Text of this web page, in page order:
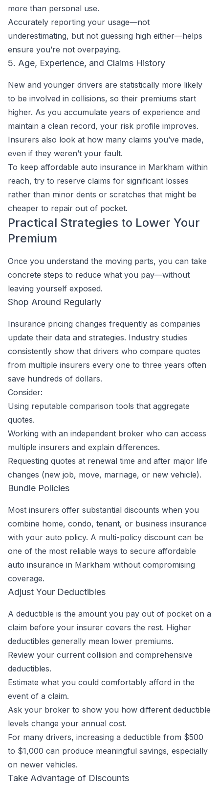
more than personal use.
Accurately reporting your usage—not
underestimating, but not guessing high either—helps
ensure you’re not overpaying.
5. Age, Experience, and Claims History
New and younger drivers are statistically more likely
to be involved in collisions, so their premiums start
higher. As you accumulate years of experience and
maintain a clean record, your risk profile improves.
Insurers also look at how many claims you’ve made,
even if they weren’t your fault.
To keep affordable auto insurance in Markham within
reach, try to reserve claims for significant losses
rather than minor dents or scratches that might be
cheaper to repair out of pocket.
Practical Strategies to Lower Your
Premium
Once you understand the moving parts, you can take
concrete steps to reduce what you pay—without
leaving yourself exposed.
Shop Around Regularly
Insurance pricing changes frequently as companies
update their data and strategies. Industry studies
consistently show that drivers who compare quotes
from multiple insurers every one to three years often
save hundreds of dollars.
Consider:
Using reputable comparison tools that aggregate
quotes.
Working with an independent broker who can access
multiple insurers and explain differences.
Requesting quotes at renewal time and after major life
changes (new job, move, marriage, or new vehicle).
Bundle Policies
Most insurers offer substantial discounts when you
combine home, condo, tenant, or business insurance
with your auto policy. A multi-policy discount can be
one of the most reliable ways to secure affordable
auto insurance in Markham without compromising
coverage.
Adjust Your Deductibles
A deductible is the amount you pay out of pocket on a
claim before your insurer covers the rest. Higher
deductibles generally mean lower premiums.
Review your current collision and comprehensive
deductibles.
Estimate what you could comfortably afford in the
event of a claim.
Ask your broker to show you how different deductible
levels change your annual cost.
For many drivers, increasing a deductible from $500
to $1,000 can produce meaningful savings, especially
on newer vehicles.
Take Advantage of Discounts